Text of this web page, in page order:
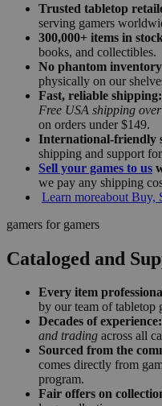
Trusted tabletop
serving gamers
300,000+ items in
books, and collectibles.
No phantom
physically on our
Fast, reliable shipping:
Free USA shipping
on orders under $149.
International-friendly
shipping and support
Sell your games to us
we pay any shipping
Learn moreabout Buy,
gamers for gamers
Cataloged and
Every item
by our team of tabletop
Decades of experience:
and trading across all
Sourced from the
comes directly from
program.
Fair offers on